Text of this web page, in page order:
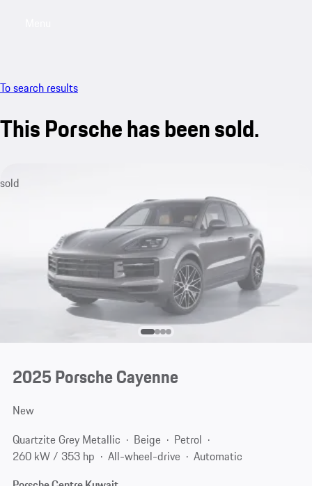
To search results
This Porsche has been sold.
sold
2025 Porsche Cayenne
New
Quartzite Grey Metallic
Beige
Petrol
260 kW / 353 hp
All-wheel-drive
Automatic